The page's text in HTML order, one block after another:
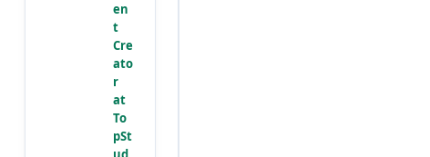
en
t
Cre
ato
r
at
To
pSt